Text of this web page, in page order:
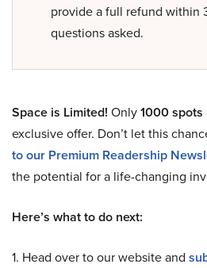
provide a full refund within
questions asked.
Space is Limited! Only1000 spots
exclusive offer. Don’t let this
to our Premium Readership
the potential for a life-changing
Here’s what to do next:
1. Head over to our website and